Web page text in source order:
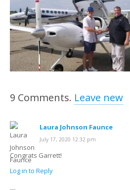
9 Comments. Leave new
Laura Johnson Faunce
July 17, 2020 12:32 pm
Congrats Garrett!
Log in to Reply